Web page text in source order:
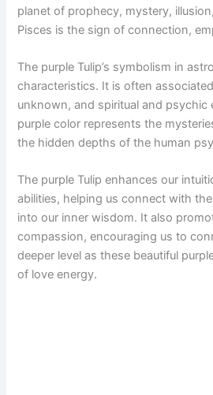
planet of prophecy, mystery,
Pisces is the sign of connection,
The purple Tulip’s symbolism in
characteristics. It is often
unknown, and spiritual and psychic
purple color represents the
the hidden depths of the human
The purple Tulip enhances our
abilities, helping us connect with
into our inner wisdom. It also
compassion, encouraging us to
deeper level as these beautiful
of love energy.